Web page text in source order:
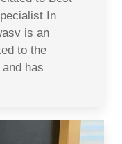
In
is an
to the
has